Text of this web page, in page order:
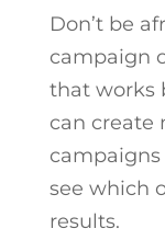
Don’t be
campaign
that works
can create
see which
results.